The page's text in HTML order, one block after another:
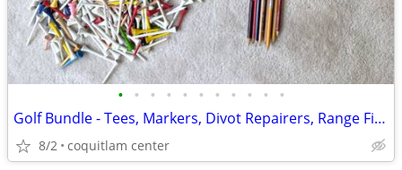
• • • • • • • • • • •
Golf Bundle - Tees, Markers, Divot Repairers, Range Finder
8/2 coquitlam center